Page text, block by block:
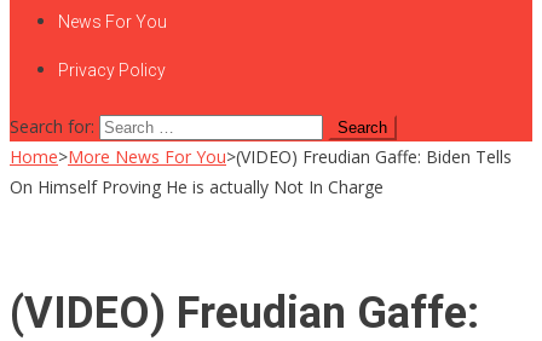
News For You
Privacy Policy
Search for:
Home>More News For You>(VIDEO) Freudian Gaffe: Biden Tells
On Himself Proving He is actually Not In Charge
(VIDEO) Freudian Gaffe: